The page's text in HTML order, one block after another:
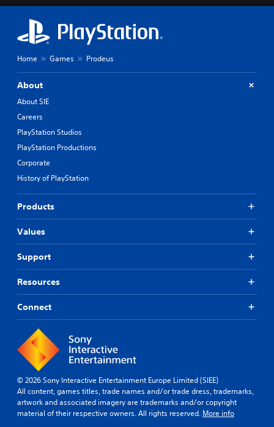
Home Games Prodeus
About
About SIE
Careers
PlayStation Studios
PlayStation Productions
Corporate
History of PlayStation
Products
Values
Support
Resources
Connect
© 2026 Sony Interactive Entertainment Europe Limited (SIEE)
All content, games titles, trade names and/or trade dress, trademarks,
artwork and associated imagery are trademarks and/or copyright
material of their respective owners. All rights reserved. More info